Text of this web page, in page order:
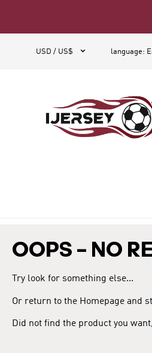
USD / US$  language:
OOPS – NO
Try look for something else...
Or return to the Homepage and
Did not find the product you